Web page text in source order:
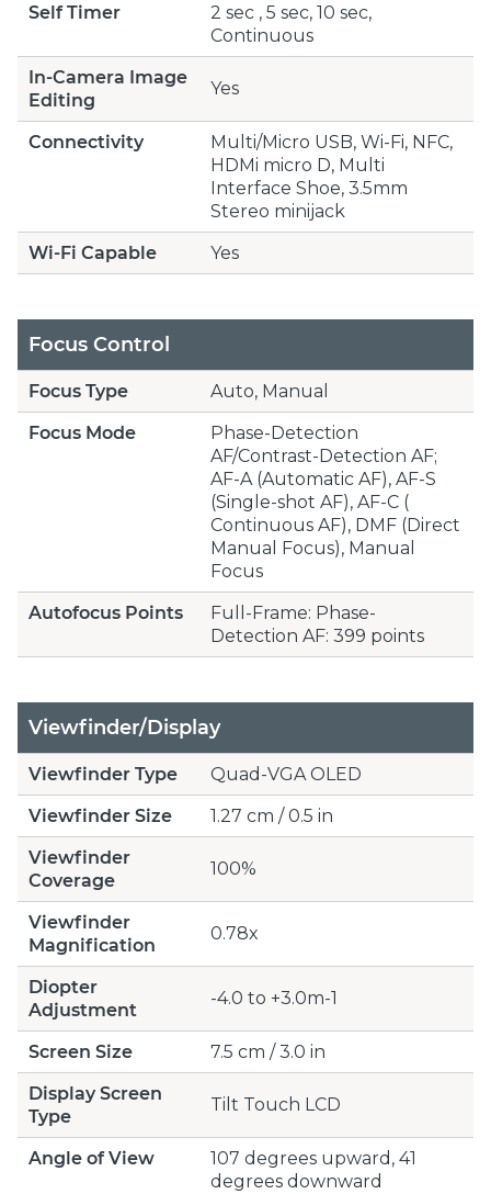
Self Timer
2 sec , 5 sec, 10 sec,
Continuous
In-Camera Image
Editing
Yes
Connectivity
Multi/Micro USB, Wi-Fi, NFC,
HDMi micro D, Multi
Interface Shoe, 3.5mm
Stereo minijack
Wi-Fi Capable
Yes
Focus Control
Focus Type
Auto, Manual
Focus Mode
Phase-Detection
AF/Contrast-Detection AF;
AF-A (Automatic AF), AF-S
(Single-shot AF), AF-C (
Continuous AF), DMF (Direct
Manual Focus), Manual
Focus
Autofocus Points
Full-Frame: Phase-
Detection AF: 399 points
Viewfinder/Display
Viewfinder Type
Quad-VGA OLED
Viewfinder Size
1.27 cm / 0.5 in
Viewfinder
Coverage
100%
Viewfinder
Magnification
0.78x
Diopter
Adjustment
-4.0 to +3.0m-1
Screen Size
7.5 cm / 3.0 in
Display Screen
Type
Tilt Touch LCD
Angle of View
107 degrees upward, 41
degrees downward